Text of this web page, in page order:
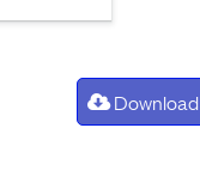
Download